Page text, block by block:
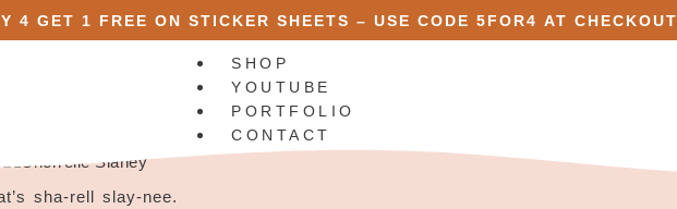
4 GET 1 FREE ON STICKER SHEETS – USE CODE 5FOR4 AT CHECKOUT
SHOP
YOUTUBE
PORTFOLIO
CONTACT
sha-rell slay-nee.